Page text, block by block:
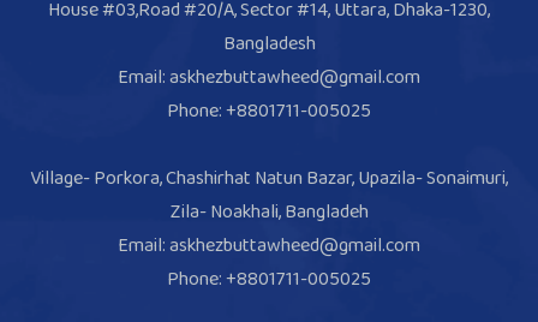
House #03,Road #20/A, Sector #14, Uttara, Dhaka-1230,
Bangladesh
Email: askhezbuttawheed@gmail.com
Phone: +8801711-005025
Village- Porkora, Chashirhat Natun Bazar, Upazila- Sonaimuri,
Zila- Noakhali, Bangladeh
Email: askhezbuttawheed@gmail.com
Phone: +8801711-005025